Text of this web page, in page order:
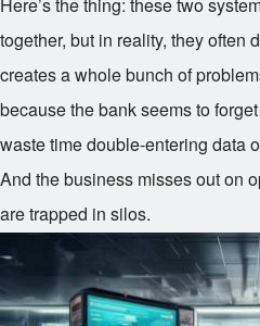
together, but in reality, they often
creates a whole bunch of
because the bank seems to
waste time double-entering data
And the business misses out on
are trapped in silos.